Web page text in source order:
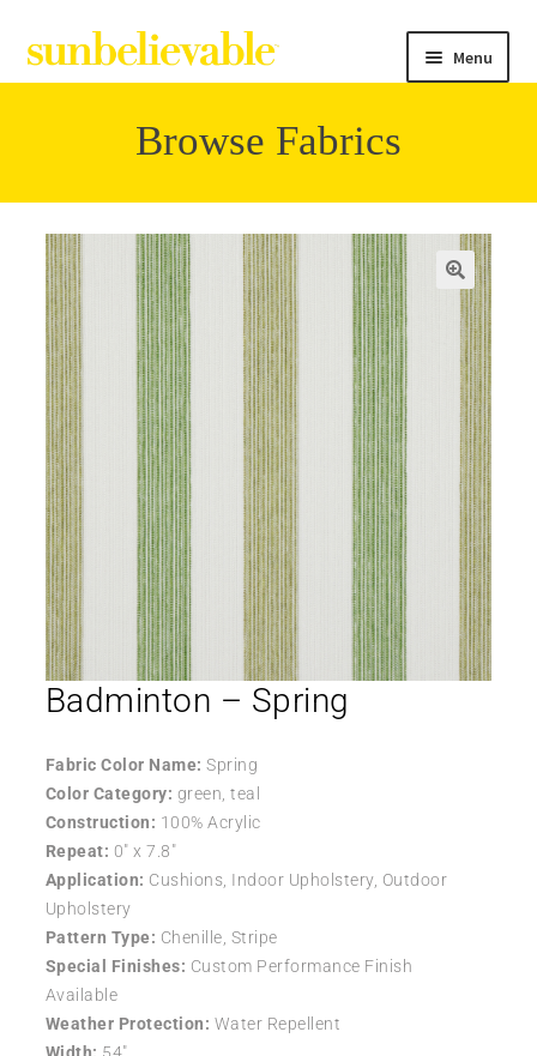
Menu
Collections
Contact
Browse Fabrics
Badminton – Spring
Fabric Color Name: Spring
Color Category: green, teal
Construction: 100% Acrylic
Repeat: 0″ x 7.8″
Application: Cushions, Indoor Upholstery, Outdoor
Upholstery
Pattern Type: Chenille, Stripe
Special Finishes: Custom Performance Finish
Available
Weather Protection: Water Repellent
Width: 54″